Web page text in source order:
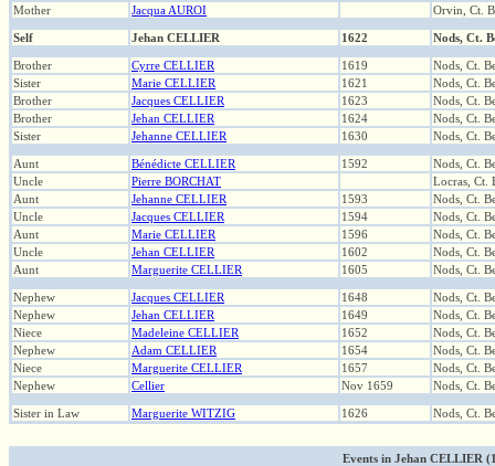
Mother
Jacqua AUROI Orvin, Ct.
Self Jehan CELLIER 1622 Nods, Ct.
Brother Cyrre CELLIER 1619
Nods, Ct.
Sister
Marie CELLIER 1621
Nods, Ct.
Brother
Jacques CELLIER 1623
Nods, Ct.
Brother
Jehan CELLIER 1624
Nods, Ct.
Sister
Jehanne CELLIER 1630 Nods, Ct.
Aunt Bénédicte CELLIER 1592
Nods, Ct.
Uncle
Pierre BORCHAT
Locras, Ct.
Aunt
Jehanne CELLIER 1593
Nods, Ct.
Uncle
Jacques CELLIER 1594
Nods, Ct.
Aunt
Marie CELLIER 1596
Nods, Ct.
Uncle
Jehan CELLIER 1602
Nods, Ct.
Aunt
Marguerite CELLIER 1605 Nods, Ct.
Nephew Jacques CELLIER 1648
Nods, Ct.
Nephew
Jehan CELLIER 1649
Nods, Ct.
Niece
Madeleine CELLIER 1652
Nods, Ct.
Nephew
Adam CELLIER 1654
Nods, Ct.
Niece
Marguerite CELLIER 1657
Nods, Ct.
Nephew
Cellier Nov 1659 Nods, Ct.
Sister in Law Marguerite WITZIG 1626 Nods, Ct.
Events in Jehan CELLIER